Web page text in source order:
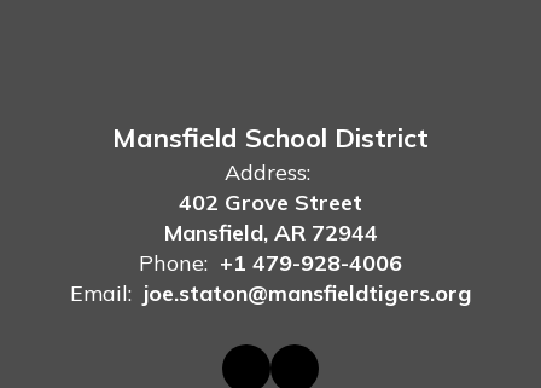
Mansfield School District
Address:
402 Grove Street
Mansfield, AR 72944
Phone: +1 479-928-4006
Email: joe.staton@mansfieldtigers.org